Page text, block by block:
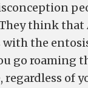
think that
the
go roaming
regardless of